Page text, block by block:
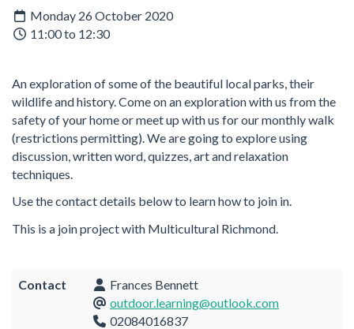
Monday 26 October 2020
11:00 to 12:30
An exploration of some of the beautiful local parks, their
wildlife and history. Come on an exploration with us from the
safety of your home or meet up with us for our monthly walk
(restrictions permitting). We are going to explore using
discussion, written word, quizzes, art and relaxation
techniques.
Use the contact details below to learn how to join in.
This is a join project with Multicultural Richmond.
Contact
Frances Bennett
outdoor.learning@outlook.com
02084016837